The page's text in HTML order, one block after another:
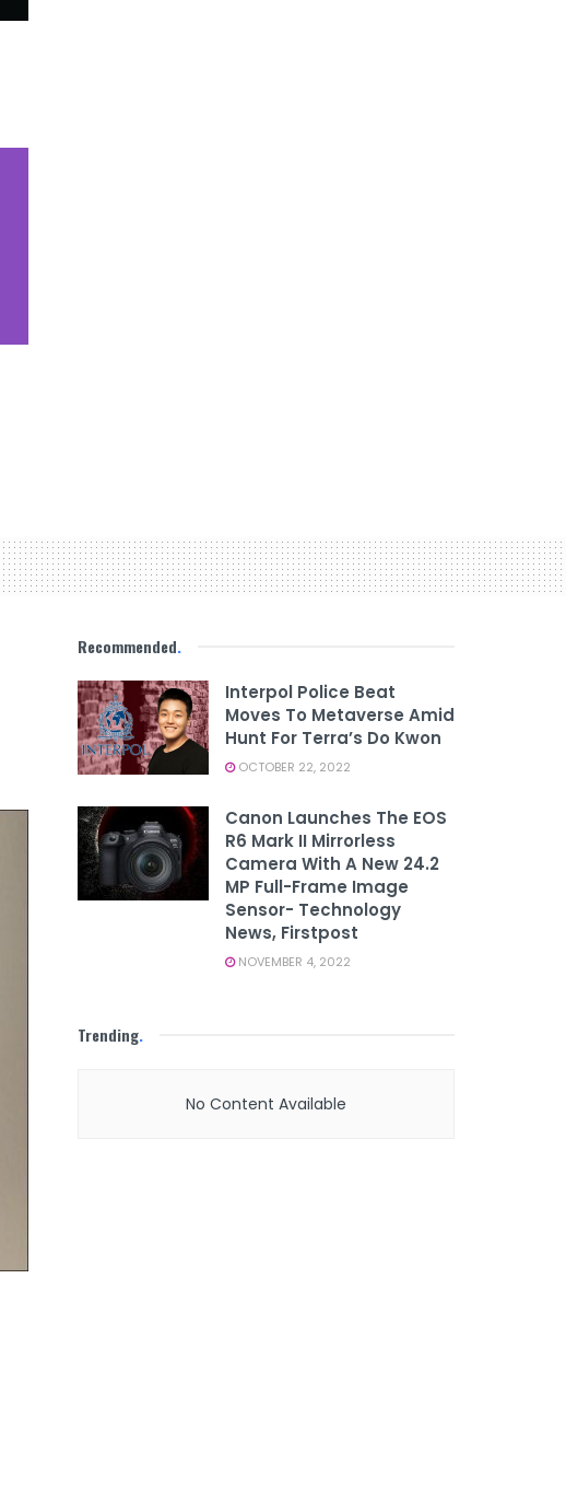
Recommended.
Interpol Police Beat
Moves To Metaverse Amid
Hunt For Terra’s Do Kwon
OCTOBER 22, 2022
Canon Launches The EOS
R6 Mark II Mirrorless
Camera With A New 24.2
MP Full-Frame Image
Sensor- Technology
News, Firstpost
NOVEMBER 4, 2022
Trending.
No Content Available